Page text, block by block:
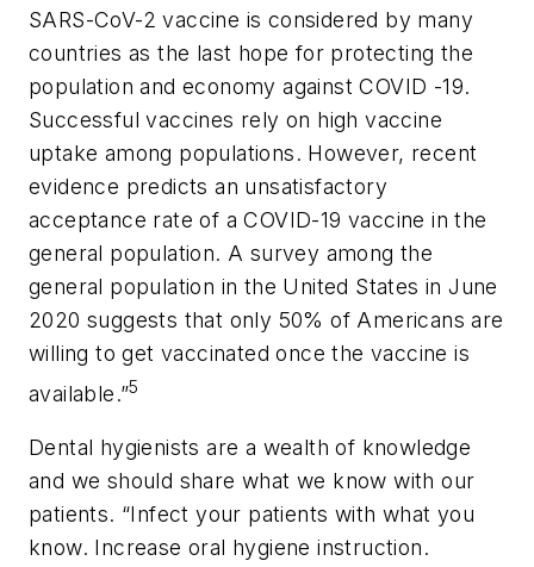
SARS-CoV-2 vaccine is considered by many
countries as the last hope for protecting the
population and economy against COVID -19.
Successful vaccines rely on high vaccine
uptake among populations. However, recent
evidence predicts an unsatisfactory
acceptance rate of a COVID-19 vaccine in the
general population. A survey among the
general population in the United States in June
2020 suggests that only 50% of Americans are
willing to get vaccinated once the vaccine is
available.”5
Dental hygienists are a wealth of knowledge
and we should share what we know with our
patients. “Infect your patients with what you
know. Increase oral hygiene instruction.